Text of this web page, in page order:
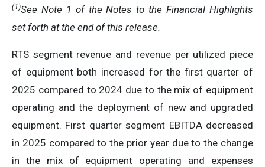
(1)See Note 1 of the Notes to the Financial Highlights
set forth at the end of this release.
RTS segment revenue and revenue per utilized piece
of equipment both increased for the first quarter of
2025 compared to 2024 due to the mix of equipment
operating and the deployment of new and upgraded
equipment. First quarter segment EBITDA decreased
in 2025 compared to the prior year due to the change
in the mix of equipment operating and expenses